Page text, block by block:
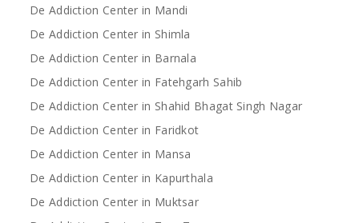
De Addiction Center in Mandi
De Addiction Center in Shimla
De Addiction Center in Barnala
De Addiction Center in Fatehgarh Sahib
De Addiction Center in Shahid Bhagat Singh Nagar
De Addiction Center in Faridkot
De Addiction Center in Mansa
De Addiction Center in Kapurthala
De Addiction Center in Muktsar